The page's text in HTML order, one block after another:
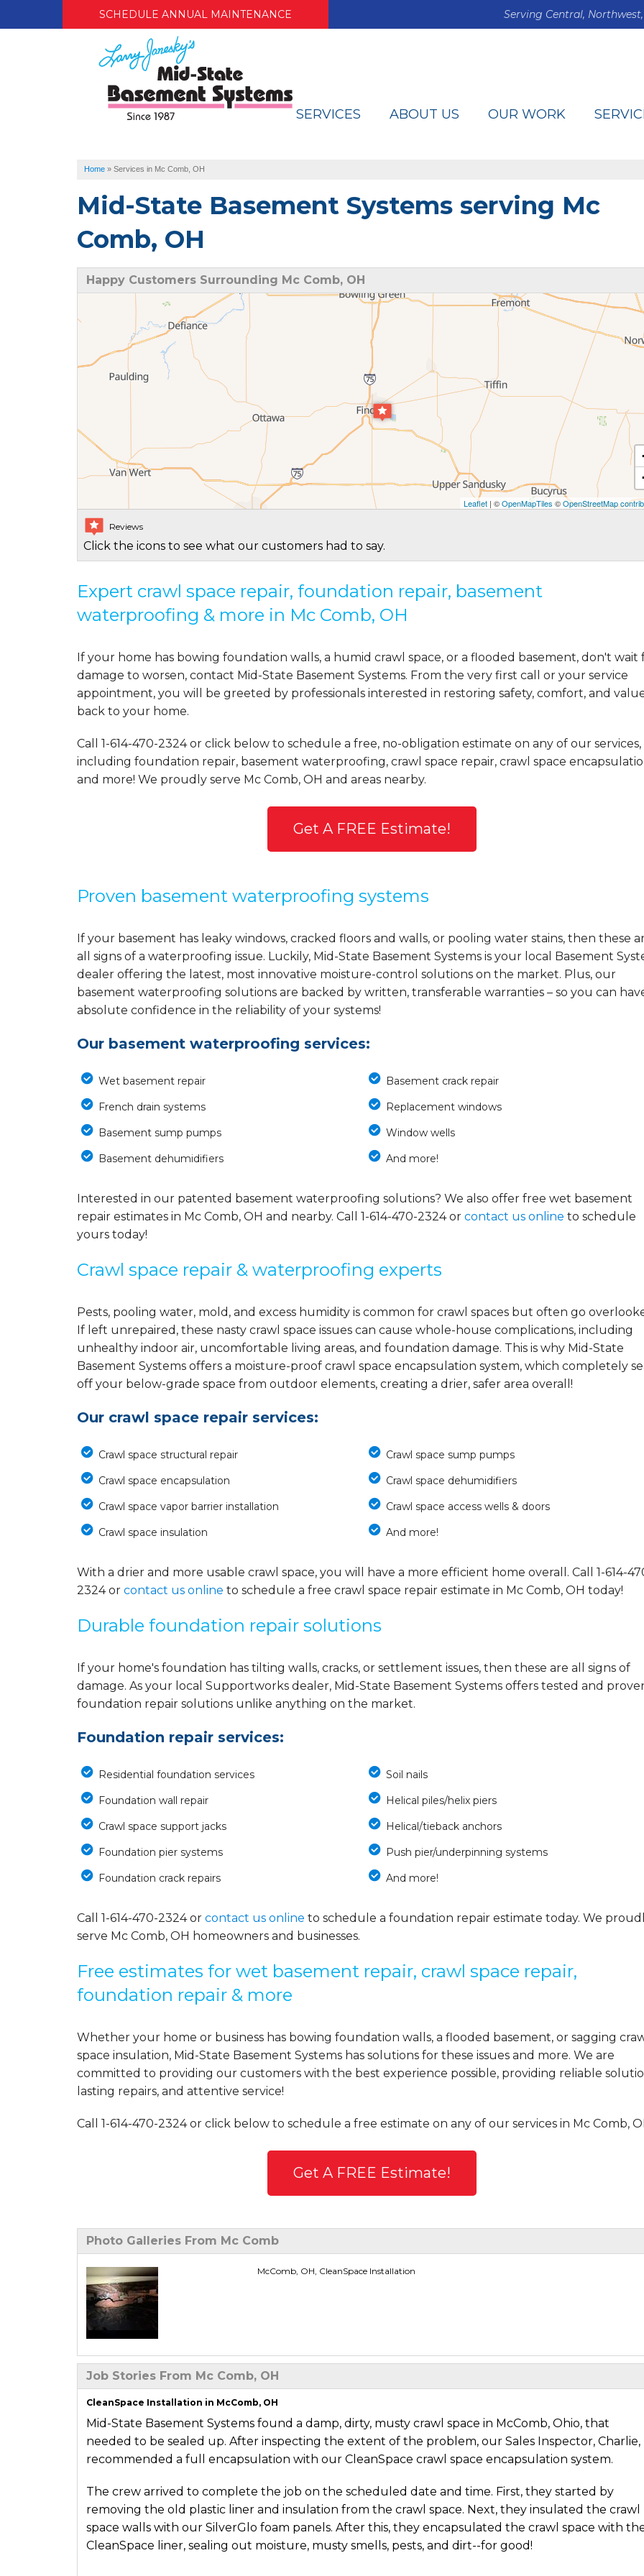
SCHEDULE ANNUAL MAINTENANCE Serving Central,
SERVICES ABOUT US OUR WORK
Home » Services in Mc Comb, OH
Mid-State Basement Systems serving Mc
Comb, OH
Happy Customers Surrounding Mc Comb, OH
Leaflet | ©OpenMapTiles ©OpenStreetMap
Reviews
Click the icons to see what our customers had to say.
Expert crawl space repair, foundation repair, basement
waterproofing & more in Mc Comb, OH
If your home has bowing foundation walls, a humid crawl space, or a flooded basement, don't wait
damage to worsen, contact Mid-State Basement Systems. From the very first call or your service
appointment, you will be greeted by professionals interested in restoring safety, comfort, and
back to your home.
Call 1-614-470-2324or click below to schedule a free, no-obligation estimate on any of our services,
including foundation repair, basement waterproofing, crawl space repair, crawl space
and more! We proudly serve Mc Comb, OH and areas nearby.
Get A FREE Estimate!
Proven basement waterproofing systems
If your basement has leaky windows, cracked floors and walls, or pooling water stains, then these
all signs of a waterproofing issue. Luckily, Mid-State Basement Systems is your local Basement
dealer offering the latest, most innovative moisture-control solutions on the market. Plus, our
basement waterproofing solutions are backed by written, transferable warranties – so you can
absolute confidence in the reliability of your systems!
Our basement waterproofing services:
Wet basement repair
French drain systems
Basement sump pumps
Basement dehumidifiers
Basement crack repair
Replacement windows
Window wells
And more!
Interested in our patented basement waterproofing solutions? We also offer free wet basement
repair estimates in Mc Comb, OH and nearby. Call 1-614-470-2324or contact us online to schedule
yours today!
Crawl space repair & waterproofing experts
Pests, pooling water, mold, and excess humidity is common for crawl spaces but often go
If left unrepaired, these nasty crawl space issues can cause whole-house complications, including
unhealthy indoor air, uncomfortable living areas, and foundation damage. This is why Mid-State
Basement Systems offers a moisture-proof crawl space encapsulation system, which completely
off your below-grade space from outdoor elements, creating a drier, safer area overall!
Our crawl space repair services:
Crawl space structural repair
Crawl space encapsulation
Crawl space vapor barrier installation
Crawl space insulation
Crawl space sump pumps
Crawl space dehumidifiers
Crawl space access wells & doors
And more!
With a drier and more usable crawl space, you will have a more efficient home overall. Call 1-614-
2324or contact us online to schedule a free crawl space repair estimate in Mc Comb, OH today!
Durable foundation repair solutions
If your home's foundation has tilting walls, cracks, or settlement issues, then these are all signs of
damage. As your local Supportworks dealer, Mid-State Basement Systems offers tested and
foundation repair solutions unlike anything on the market.
Foundation repair services:
Residential foundation services
Foundation wall repair
Crawl space support jacks
Foundation pier systems
Foundation crack repairs
Soil nails
Helical piles/helix piers
Helical/tieback anchors
Push pier/underpinning systems
And more!
Call 1-614-470-2324or contact us online to schedule a foundation repair estimate today. We
serve Mc Comb, OH homeowners and businesses.
Free estimates for wet basement repair, crawl space repair,
foundation repair & more
Whether your home or business has bowing foundation walls, a flooded basement, or sagging
space insulation, Mid-State Basement Systems has solutions for these issues and more. We are
committed to providing our customers with the best experience possible, providing reliable
lasting repairs, and attentive service!
Call 1-614-470-2324or click below to schedule a free estimate on any of our services in Mc Comb,
Get A FREE Estimate!
Photo Galleries From Mc Comb
McComb, OH, CleanSpace Installation
Job Stories From Mc Comb, OH
CleanSpace Installation in McComb, OH
Mid-State Basement Systems found a damp, dirty, musty crawl space in McComb, Ohio, that
needed to be sealed up. After inspecting the extent of the problem, our Sales Inspector, Charlie,
recommended a full encapsulation with our CleanSpace crawl space encapsulation system.
The crew arrived to complete the job on the scheduled date and time. First, they started by
removing the old plastic liner and insulation from the crawl space. Next, they insulated the crawl
space walls with our SilverGlo foam panels. After this, they encapsulated the crawl space with
CleanSpace liner, sealing out moisture, musty smells, pests, and dirt--for good!